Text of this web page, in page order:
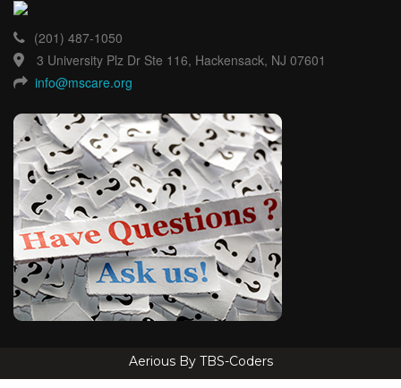
(201) 487-1050
3 University Plz Dr Ste 116, Hackensack, NJ 07601
info@mscare.org
Aerious By TBS-Coders